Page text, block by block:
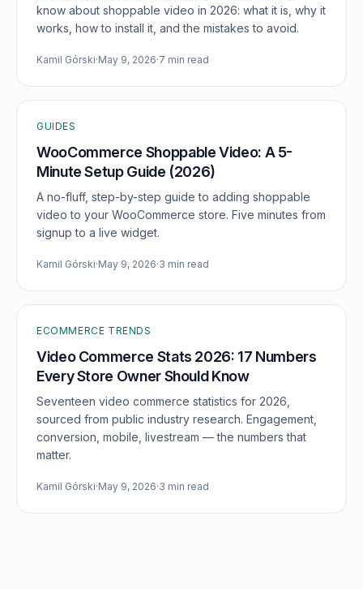
know about shoppable video in 2026: what it is, why it
works, how to install it, and the mistakes to avoid.
Kamil Górski·May 9, 2026·7 min read
GUIDES
WooCommerce Shoppable Video: A 5-
Minute Setup Guide (2026)
A no-fluff, step-by-step guide to adding shoppable
video to your WooCommerce store. Five minutes from
signup to a live widget.
Kamil Górski·May 9, 2026·3 min read
ECOMMERCE TRENDS
Video Commerce Stats 2026: 17 Numbers
Every Store Owner Should Know
Seventeen video commerce statistics for 2026,
sourced from public industry research. Engagement,
conversion, mobile, livestream — the numbers that
matter.
Kamil Górski·May 9, 2026·3 min read